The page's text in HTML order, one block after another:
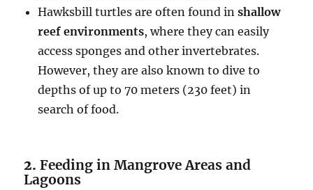
Hawksbill turtles are often found inshallow
reef environments, where they can easily
access sponges and other invertebrates.
However, they are also known to dive to
depths of up to 70 meters (230 feet) in
search of food.
2.Feeding in Mangrove Areas and
Lagoons